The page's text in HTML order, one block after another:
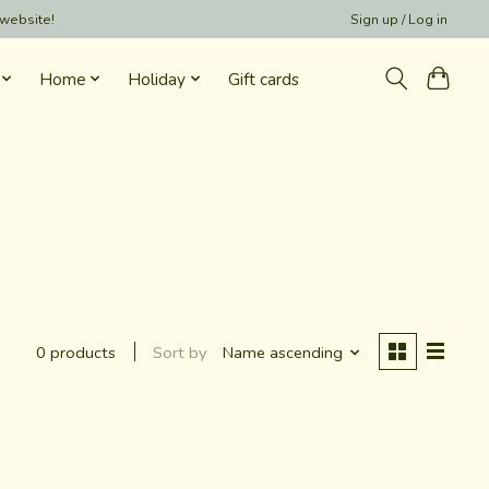
Sign up / Log in
Home Holiday Gift cards
0 products Sort by Name ascending